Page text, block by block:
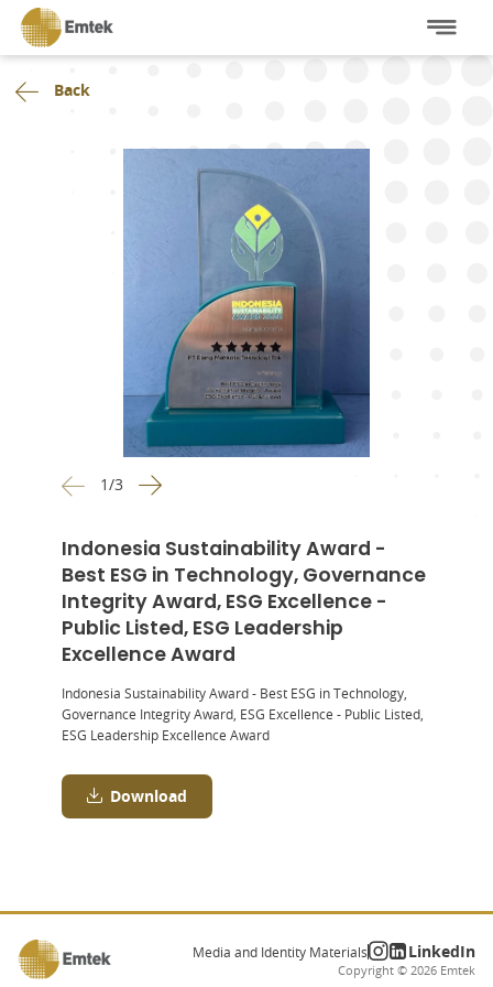
Back
1/3
Indonesia Sustainability Award -
Best ESG in Technology, Governance
Integrity Award, ESG Excellence -
Public Listed, ESG Leadership
Excellence Award
Indonesia Sustainability Award - Best ESG in Technology,
Governance Integrity Award, ESG Excellence - Public Listed,
ESG Leadership Excellence Award
Download
Media and Identity Materials LinkedIn
Copyright © 2026 Emtek